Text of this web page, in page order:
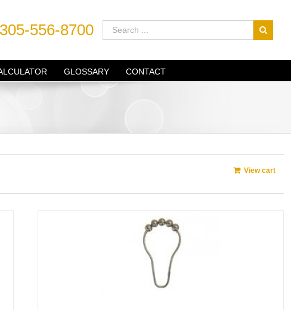
305-556-8700
GLOSSARY CONTACT
View cart